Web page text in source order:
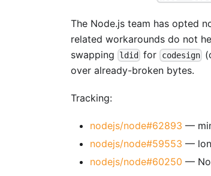
The Node.js team has opted
related workarounds do not
swapping
ldid for codesign
over already-broken bytes.
Tracking:
nodejs/node#62893 —
nodejs/node#59553 —
nodejs/node#60250 —